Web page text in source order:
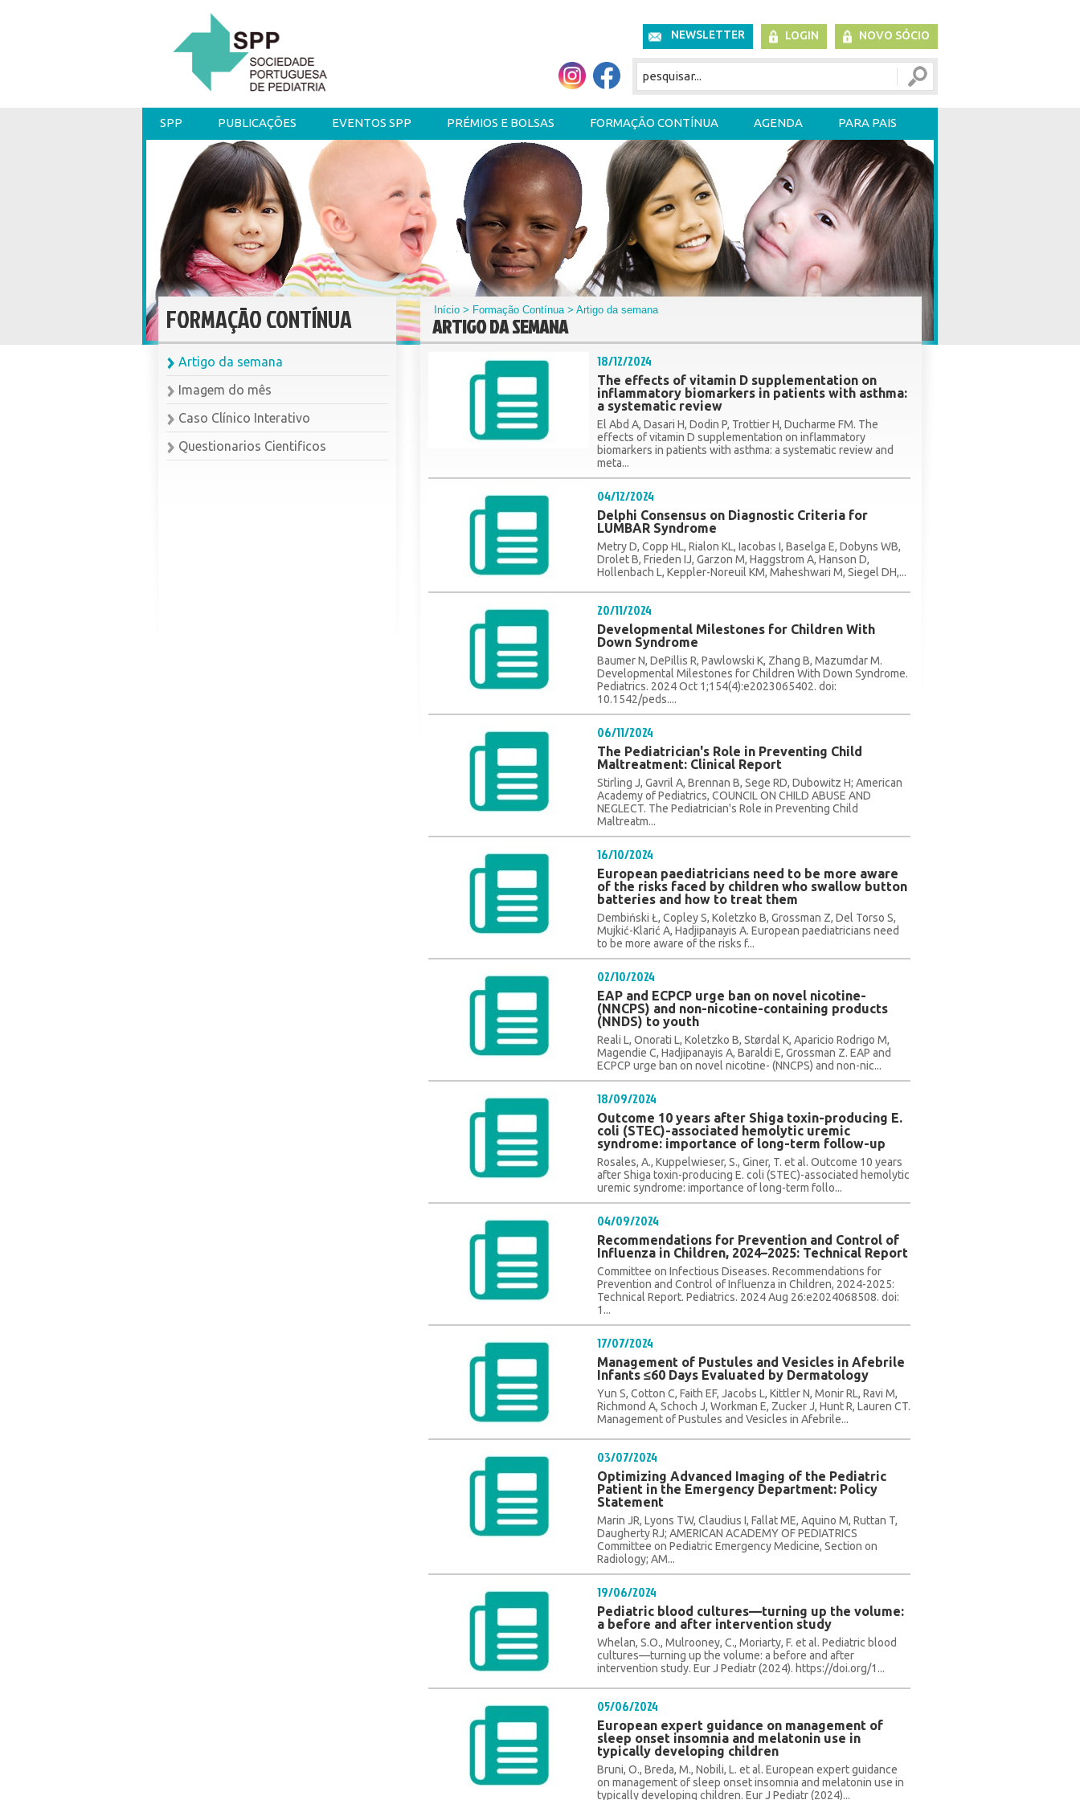
NEWSLETTER LOGIN NOVO SÓCIO
SPP PUBLICAÇÕES EVENTOS SPP PRÉMIOS E BOLSAS FORMAÇÃO CONTÍNUA AGENDA PARA PAIS
FORMAÇÃO CONTÍNUA
Artigo da semana
Imagem do mês
Caso Clínico Interativo
Questionarios Cientificos
Início > Formação Contínua> Artigo da semana
ARTIGO DA SEMANA
18/12/2024
The effects of vitamin D supplementation on
inflammatory biomarkers in patients with asthma:
a systematic review
El Abd A, Dasari H, Dodin P, Trottier H, Ducharme FM. The
effects of vitamin D supplementation on inflammatory
biomarkers in patients with asthma: a systematic review and
meta...
04/12/2024
Delphi Consensus on Diagnostic Criteria for
LUMBAR Syndrome
Metry D, Copp HL, Rialon KL, Iacobas I, Baselga E, Dobyns WB,
Drolet B, Frieden IJ, Garzon M, Haggstrom A, Hanson D,
Hollenbach L, Keppler-Noreuil KM, Maheshwari M, Siegel DH,...
20/11/2024
Developmental Milestones for Children With
Down Syndrome
Baumer N, DePillis R, Pawlowski K, Zhang B, Mazumdar M.
Developmental Milestones for Children With Down Syndrome.
Pediatrics. 2024 Oct 1;154(4):e2023065402. doi:
10.1542/peds....
06/11/2024
The Pediatrician's Role in Preventing Child
Maltreatment: Clinical Report
Stirling J, Gavril A, Brennan B, Sege RD, Dubowitz H; American
Academy of Pediatrics, COUNCIL ON CHILD ABUSE AND
NEGLECT. The Pediatrician's Role in Preventing Child
Maltreatm...
16/10/2024
European paediatricians need to be more aware
of the risks faced by children who swallow button
batteries and how to treat them
Dembiński Ł, Copley S, Koletzko B, Grossman Z, Del Torso S,
Mujkić-Klarić A, Hadjipanayis A. European paediatricians need
to be more aware of the risks f...
02/10/2024
EAP and ECPCP urge ban on novel nicotine-
(NNCPS) and non-nicotine-containing products
(NNDS) to youth
Reali L, Onorati L, Koletzko B, Størdal K, Aparicio Rodrigo M,
Magendie C, Hadjipanayis A, Baraldi E, Grossman Z. EAP and
ECPCP urge ban on novel nicotine- (NNCPS) and non-nic...
18/09/2024
Outcome 10 years after Shiga toxin-producing E.
coli (STEC)-associated hemolytic uremic
syndrome: importance of long-term follow-up
Rosales, A., Kuppelwieser, S., Giner, T. et al. Outcome 10 years
after Shiga toxin-producing E. coli (STEC)-associated hemolytic
uremic syndrome: importance of long-term follo...
04/09/2024
Recommendations for Prevention and Control of
Influenza in Children, 2024–2025: Technical Report
Committee on Infectious Diseases. Recommendations for
Prevention and Control of Influenza in Children, 2024-2025:
Technical Report. Pediatrics. 2024 Aug 26:e2024068508. doi:
1...
17/07/2024
Management of Pustules and Vesicles in Afebrile
Infants ≤60 Days Evaluated by Dermatology
Yun S, Cotton C, Faith EF, Jacobs L, Kittler N, Monir RL, Ravi M,
Richmond A, Schoch J, Workman E, Zucker J, Hunt R, Lauren CT.
Management of Pustules and Vesicles in Afebrile...
03/07/2024
Optimizing Advanced Imaging of the Pediatric
Patient in the Emergency Department: Policy
Statement
Marin JR, Lyons TW, Claudius I, Fallat ME, Aquino M, Ruttan T,
Daugherty RJ; AMERICAN ACADEMY OF PEDIATRICS
Committee on Pediatric Emergency Medicine, Section on
Radiology; AM...
19/06/2024
Pediatric blood cultures—turning up the volume:
a before and after intervention study
Whelan, S.O., Mulrooney, C., Moriarty, F. et al. Pediatric blood
cultures—turning up the volume: a before and after
intervention study. Eur J Pediatr (2024). https://doi.org/1...
05/06/2024
European expert guidance on management of
sleep onset insomnia and melatonin use in
typically developing children
Bruni, O., Breda, M., Nobili, L. et al. European expert guidance
on management of sleep onset insomnia and melatonin use in
typically developing children. Eur J Pediatr (2024)...